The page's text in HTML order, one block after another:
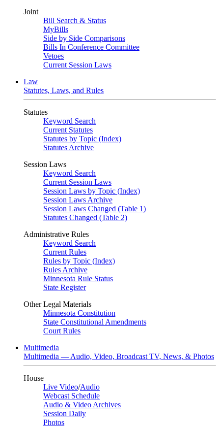
Joint
Bill Search & Status
MyBills
Side by Side Comparisons
Bills In Conference Committee
Vetoes
Current Session Laws
Law
Statutes, Laws, and Rules
Statutes
Keyword Search
Current Statutes
Statutes by Topic (Index)
Statutes Archive
Session Laws
Keyword Search
Current Session Laws
Session Laws by Topic (Index)
Session Laws Archive
Session Laws Changed (Table 1)
Statutes Changed (Table 2)
Administrative Rules
Keyword Search
Current Rules
Rules by Topic (Index)
Rules Archive
Minnesota Rule Status
State Register
Other Legal Materials
Minnesota Constitution
State Constitutional Amendments
Court Rules
Multimedia
Multimedia — Audio, Video, Broadcast TV, News, & Photos
House
Live Video/Audio
Webcast Schedule
Audio & Video Archives
Session Daily
Photos